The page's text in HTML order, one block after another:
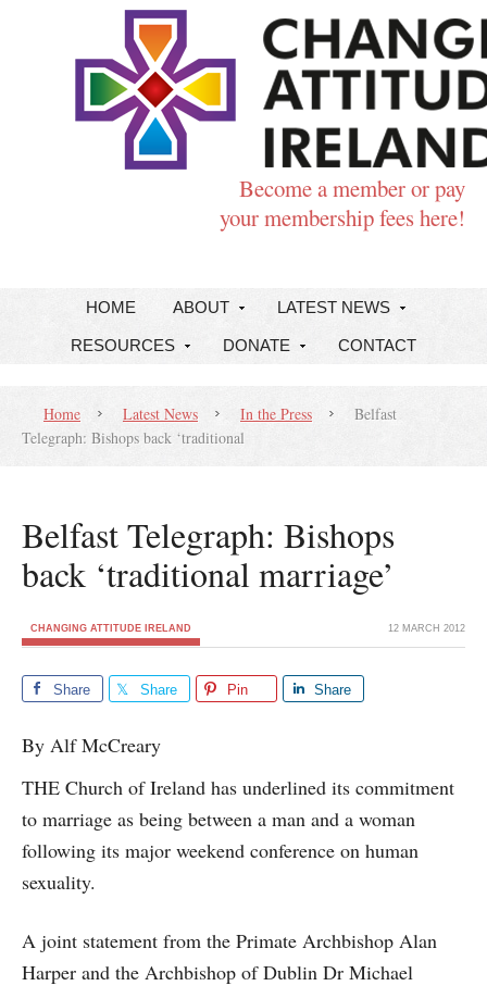
Become a member or pay
your membership fees here!
HOME ABOUT LATEST NEWS
RESOURCES DONATE CONTACT
Home Latest News In the Press
Belfast
Telegraph: Bishops back ‘traditional
Belfast Telegraph: Bishops
back ‘traditional marriage’
CHANGING ATTITUDE IRELAND 12 MARCH 2012
Share Share Pin Share
By Alf McCreary
THE Church of Ireland has underlined its commitment
to marriage as being between a man and a woman
following its major weekend conference on human
sexuality.
A joint statement from the Primate Archbishop Alan
Harper and the Archbishop of Dublin Dr Michael